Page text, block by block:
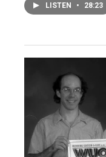
LISTEN • 28:23